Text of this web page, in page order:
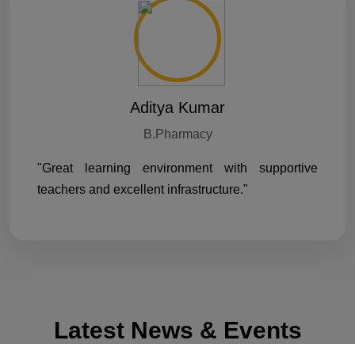
Aditya Kumar
B.Pharmacy
"Great learning environment with supportive
teachers and excellent infrastructure."
Latest News & Events